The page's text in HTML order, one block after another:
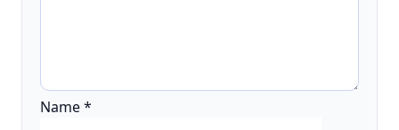
Name*